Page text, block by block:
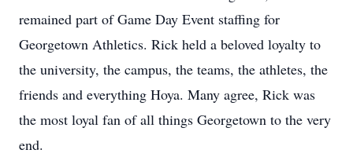
remained part of Game Day Event staffing for
Georgetown Athletics. Rick held a beloved loyalty to
the university, the campus, the teams, the athletes, the
friends and everything Hoya. Many agree, Rick was
the most loyal fan of all things Georgetown to the very
end.